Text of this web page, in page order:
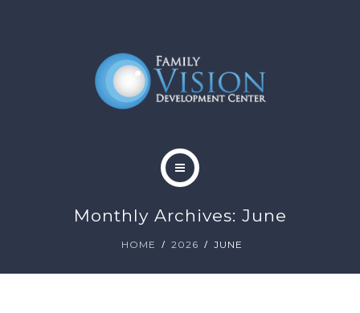
Monthly Archives: June
HOME 2026 JUNE